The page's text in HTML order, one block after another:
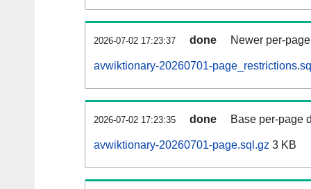
2026-07-02 17:23:37 done Newer per-
avwiktionary-20260701-
2026-07-02 17:23:35 done Base per-page
avwiktionary-20260701-page.sql.gz 3 KB